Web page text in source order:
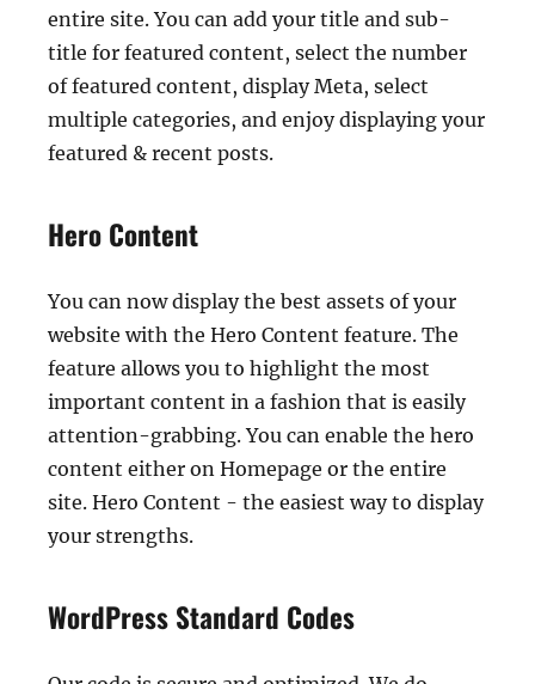
entire site. You can add your title and sub-
title for featured content, select the number
of featured content, display Meta, select
multiple categories, and enjoy displaying your
featured & recent posts.
Hero Content
You can now display the best assets of your
website with the Hero Content feature. The
feature allows you to highlight the most
important content in a fashion that is easily
attention-grabbing. You can enable the hero
content either on Homepage or the entire
site. Hero Content - the easiest way to display
your strengths.
WordPress Standard Codes